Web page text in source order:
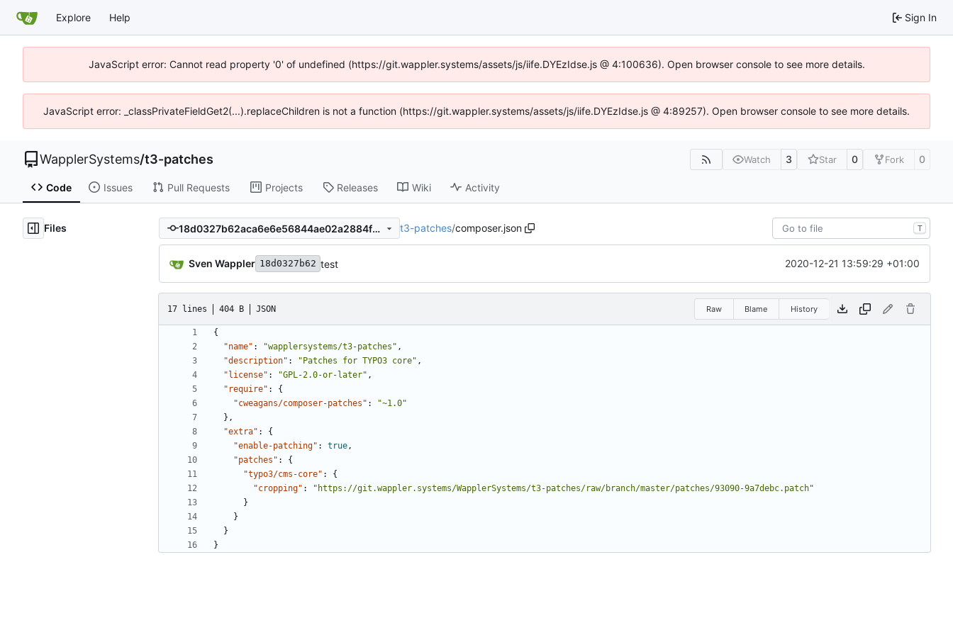
Explore Help Sign In
JavaScript error: Cannot read property '0' of undefined (https://git.wappler.systems/assets/js/iife.DYEzIdse.js @ 4:100636). Open browser console to see more details.
JavaScript error: _classPrivateFieldGet2(...).replaceChildren is not a function (https://git.wappler.systems/assets/js/iife.DYEzIdse.js @ 4:89257). Open browser console to see more details.
WapplerSystems/t3-patches Watch 3 Star 0 Fork 0
Code Issues Pull Requests Projects Releases Wiki Activity
Files 18d0327b62aca6e6e56844ae02a2884fd56b566e t3-patches/composer.json T
Sven Wappler 18d0327b62 test 2020-12-21 13:59:29 +01:00
17 lines 404 B JSON Raw Blame History
{
"name" : "wapplersystems/t3-patches" ,
"description" : "Patches for TYPO3 core" ,
"license" : "GPL-2.0-or-later" ,
"require" :
{
"cweagans/composer-patches" :
"~1.0"
} ,
"extra" :
{
"enable-patching" : true,
"patches" :
{
"typo3/cms-core" :
{
"cropping" :
"https://git.wappler.systems/WapplerSystems/t3-patches/raw/branch/master/patches/93090-9a7debc.patch"
}
}
}
}